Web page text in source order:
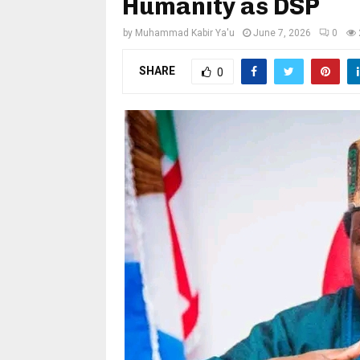
Humanity as DSP
by Muhammad Kabir Ya'u June 7, 2026 0
SHARE 0